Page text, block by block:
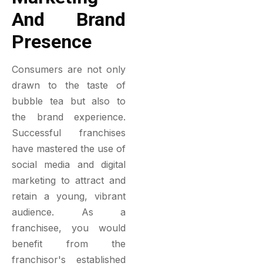
And Brand
Presence
Consumers are not only
drawn to the taste of
bubble tea but also to
the brand experience.
Successful franchises
have mastered the use of
social media and digital
marketing to attract and
retain a young, vibrant
audience. As a
franchisee, you would
benefit from the
franchisor's established